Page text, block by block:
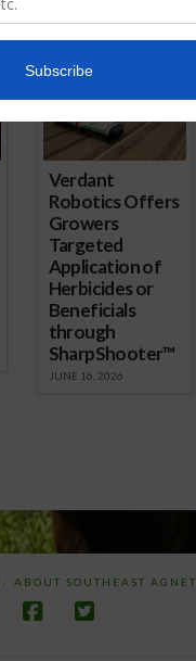
Verdant
Robotics Offers
Growers
Targeted
Application of
Herbicides or
Beneficials
through
SharpShooter™
JUNE 16, 2026
ABOUT SOUTHEAST AGNET